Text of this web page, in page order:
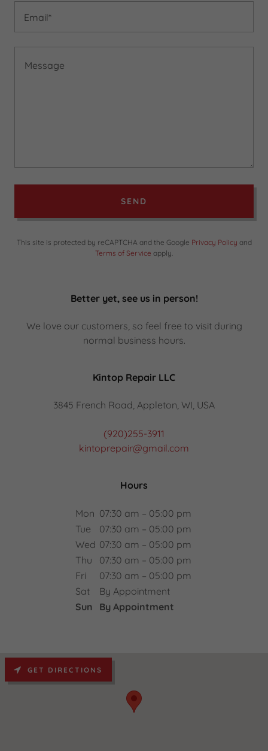
Email*
SEND
This site is protected by reCAPTCHA and the Google Privacy Policy and
Terms of Service apply.
Better yet, see us in person!
We love our customers, so feel free to visit during
normal business hours.
Kintop Repair LLC
3845 French Road, Appleton, WI, USA
(920)255-3911
kintoprepair@gmail.com
Hours
Mon 07:30 am – 05:00 pm
Tue
07:30 am – 05:00 pm
Wed 07:30 am – 05:00 pm
Thu
07:30 am – 05:00 pm
Fri
07:30 am – 05:00 pm
Sat
By Appointment
Sun
By Appointment
GET DIRECTIONS